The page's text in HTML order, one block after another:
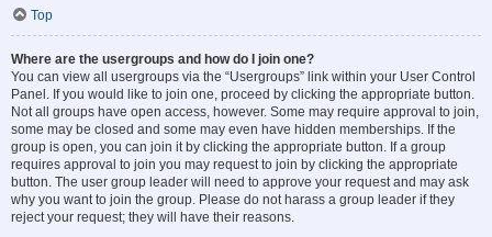
Top
Where are the usergroups and how do I join one?
You can view all usergroups via the “Usergroups” link within your User Control
Panel. If you would like to join one, proceed by clicking the appropriate button.
Not all groups have open access, however. Some may require approval to join,
some may be closed and some may even have hidden memberships. If the
group is open, you can join it by clicking the appropriate button. If a group
requires approval to join you may request to join by clicking the appropriate
button. The user group leader will need to approve your request and may ask
why you want to join the group. Please do not harass a group leader if they
reject your request; they will have their reasons.